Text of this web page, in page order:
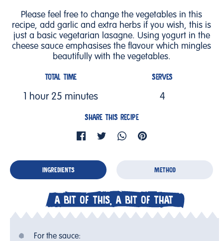
Please feel free to change the vegetables in this
recipe, add garlic and extra herbs if you wish, this is
just a basic vegetarian lasagne. Using yogurt in the
cheese sauce emphasises the flavour which mingles
beautifully with the vegetables.
TOTAL TIME
1 hour 25 minutes
SHARE THIS RECIPE
SERVES
4
INGREDIENTS METHOD
A BIT OF THIS, A BIT OF THAT
For the sauce: